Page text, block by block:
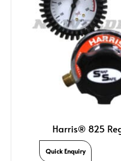
Harris® 825
Quick Enquiry